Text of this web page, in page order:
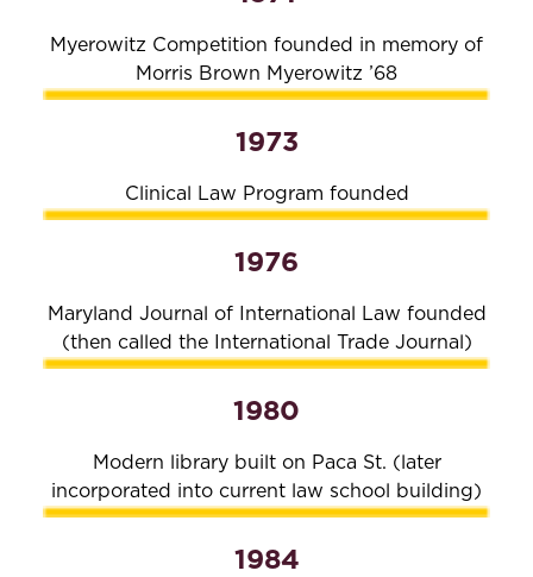
Myerowitz Competition founded in memory of
Morris Brown Myerowitz ’68
1973
Clinical Law Program founded
1976
Maryland Journal of International Law founded
(then called the International Trade Journal)
1980
Modern library built on Paca St. (later
incorporated into current law school building)
1984